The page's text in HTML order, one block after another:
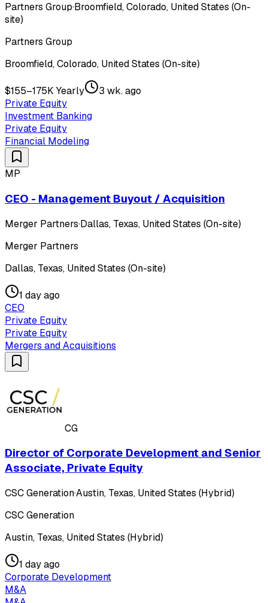
Partners Group·Broomfield, Colorado, United States (On-
site)
Partners Group
Broomfield, Colorado, United States (On-site)
$155–175K Yearly
3 wk. ago
Private Equity
Investment Banking
Private Equity
Financial Modeling
MP
CEO - Management Buyout / Acquisition
Merger Partners·Dallas, Texas, United States (On-site)
Merger Partners
Dallas, Texas, United States (On-site)
1 day ago
CEO
Private Equity
Private Equity
Mergers and Acquisitions
CG
Director of Corporate Development and Senior
Associate, Private Equity
CSC Generation·Austin, Texas, United States (Hybrid)
CSC Generation
Austin, Texas, United States (Hybrid)
1 day ago
Corporate Development
M&A